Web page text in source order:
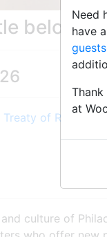
below
of Renewed
culture of
Need
have
at